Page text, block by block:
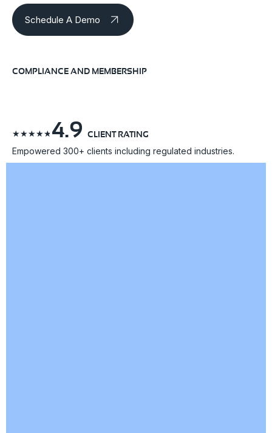
Schedule A Demo
COMPLIANCE AND MEMBERSHIP
☆☆☆☆☆4.9 CLIENT RATING
Empowered 300+ clients including regulated industries.